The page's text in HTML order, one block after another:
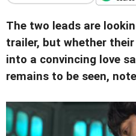
The two leads are
trailer, but whether
into a convincing love
remains to be seen,